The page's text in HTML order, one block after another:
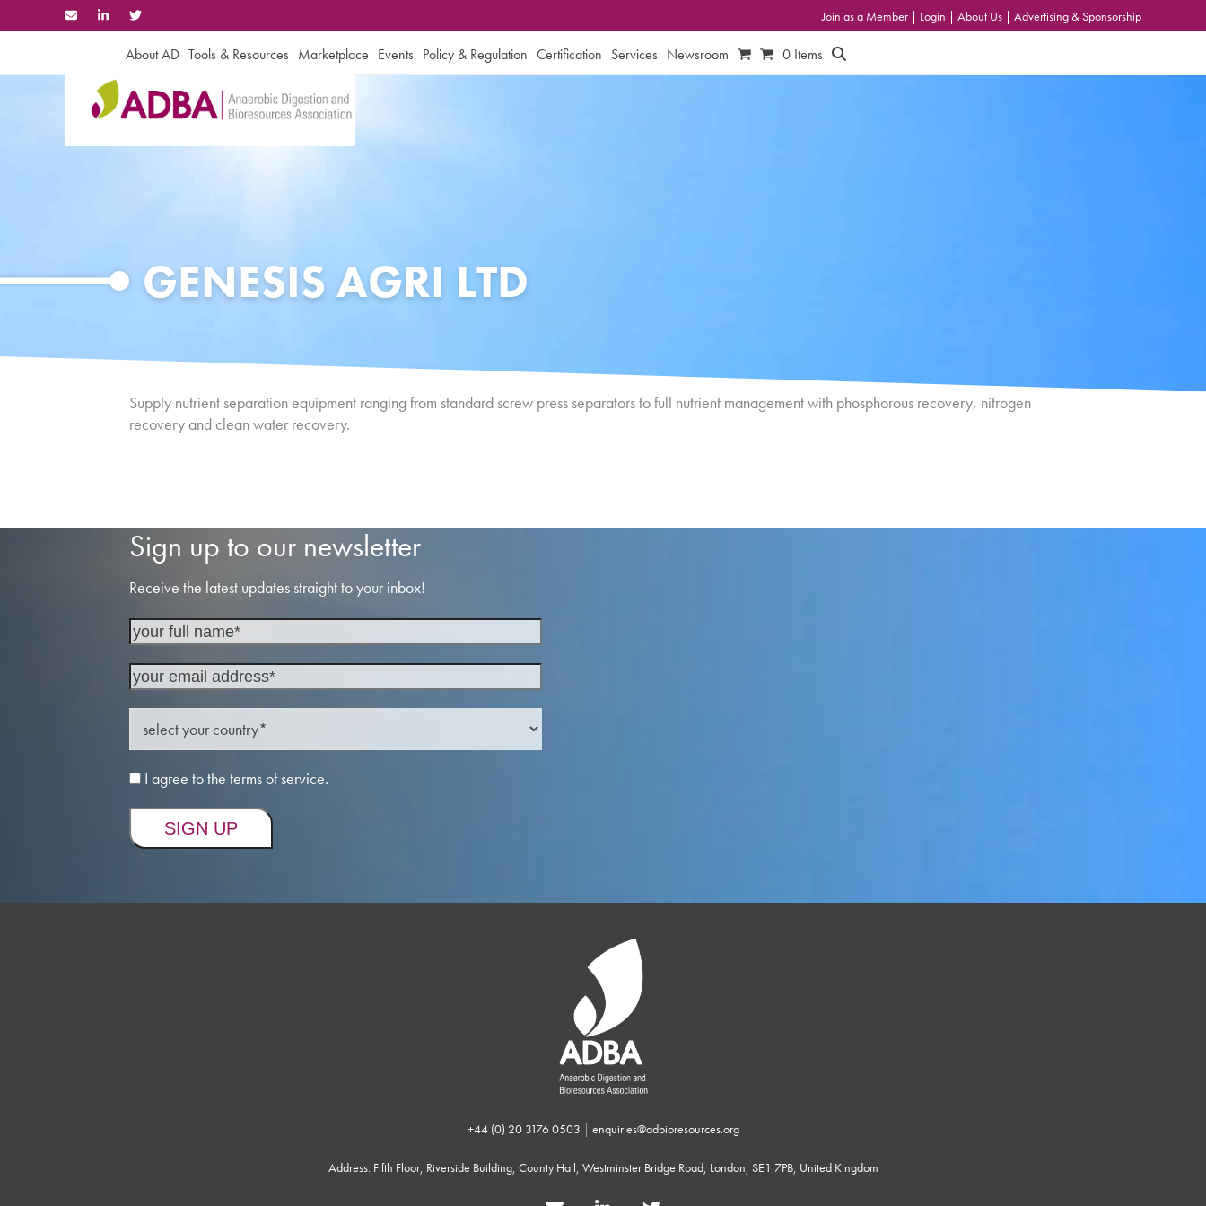
to
Join as a Member | Login | About Us | Advertising & Sponsorship
About AD Tools & Resources Marketplace Events Policy & Regulation Certification Services Newsroom 0 Items
GENESIS AGRI LTD
Supply nutrient separation equipment ranging from standard screw press separators to full nutrient management with phosphorous recovery, nitrogen
recovery and clean water recovery.
Sign up to our newsletter
Receive the latest updates straight to your inbox!
I agree to the terms of service.
+44 (0) 20 3176 0503 | enquiries@adbioresources.org
Address: Fifth Floor, Riverside Building, County Hall, Westminster Bridge Road, London, SE1 7PB, United Kingdom